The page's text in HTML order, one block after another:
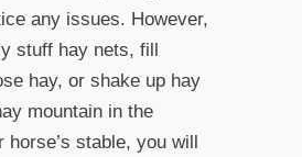
any issues. However,
stuff hay nets, fill
hay, or shake up hay
mountain in the
horse’s stable, you will